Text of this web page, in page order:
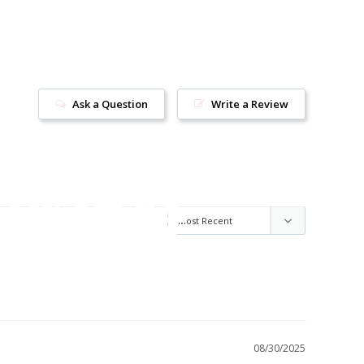
style
Write a Review
Ask a Question
08/30/2025